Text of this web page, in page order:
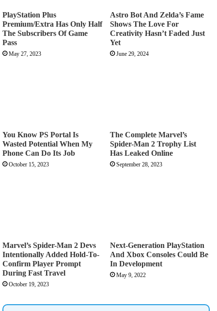
PlayStation Plus
Premium/Extra Has Only Half
The Subscribers Of Game
Pass
May 27, 2023
Astro Bot And Zelda’s Fame
Shows The Love For
Creativity Hasn’t Faded Just
Yet
June 29, 2024
You Know PS Portal Is
Wasted Potential When My
Phone Can Do Its Job
October 15, 2023
The Complete Marvel’s
Spider-Man 2 Trophy List
Has Leaked Online
September 28, 2023
Marvel’s Spider-Man 2 Devs
Intentionally Added Hold-To-
Confirm Player Prompt
During Fast Travel
October 19, 2023
Next-Generation PlayStation
And Xbox Consoles Could Be
In Development
May 9, 2022